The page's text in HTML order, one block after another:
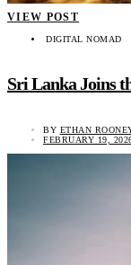
VIEW POST
DIGITAL NOMAD
Sri Lanka Joins
BY ETHAN
FEBRUARY 19,